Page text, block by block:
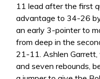
11 lead after the first
advantage to 34-26
an early 3-pointer to
from deep in the
21-11. Ashlen
and seven rebounds,